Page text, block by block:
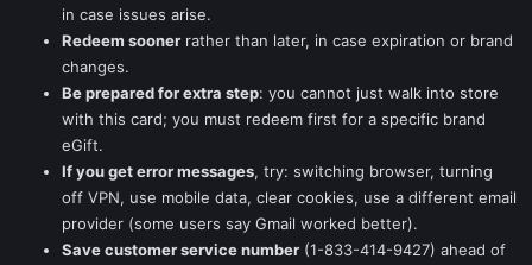
in case issues arise.
Redeem sooner rather than later, in case expiration or brand
changes.
Be prepared for extra step: you cannot just walk into store
with this card; you must redeem first for a specific brand
eGift.
If you get error messages, try: switching browser, turning
off VPN, use mobile data, clear cookies, use a different email
provider (some users say Gmail worked better).
Save customer service number (1-833-414-9427) ahead of